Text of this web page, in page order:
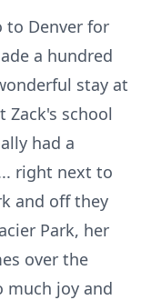
to Denver for
a hundred
stay at
Zack's school
had a
right next to
and off they
Park, her
over the
much joy and